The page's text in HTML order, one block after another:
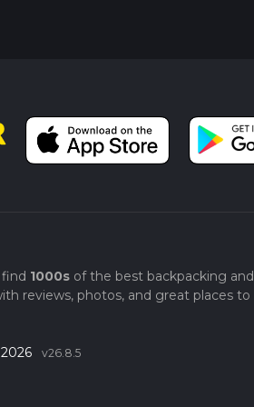
1000sof the best backpacking and
reviews, photos, and great places to
v26.8.5